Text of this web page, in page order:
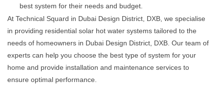
best system for their needs and budget.
At Technical Squard in Dubai Design District, DXB, we specialise
in providing residential solar hot water systems tailored to the
needs of homeowners in Dubai Design District, DXB. Our team of
experts can help you choose the best type of system for your
home and provide installation and maintenance services to
ensure optimal performance.